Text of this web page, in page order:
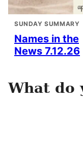
SUNDAY SUMMARY
Names in the
News 7.12.26
What do